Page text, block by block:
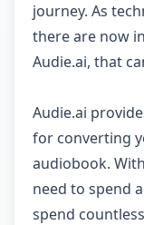
journey. As
there are now
Audie.ai, that
Audie.ai
for converting
audiobook.
need to spend
spend